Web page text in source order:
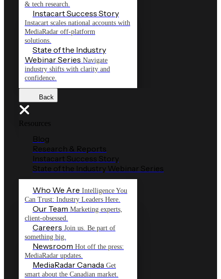
& tech research.
Instacart Success Story
Instacart scales national accounts with
MediaRadar off-platform
solutions.
State of the Industry
Webinar Series Navigate
industry shifts with clarity and
confidence.
Back
Resources
Blog
Research & Reports
Instacart Success Story
State of the Industry Webinar Series
Who We Are Intelligence You
Can Trust: Industry Leaders Here.
Our Team Marketing experts,
client-obsessed.
Careers Join us. Be part of
something big.
Newsroom Hot off the press:
MediaRadar updates.
MediaRadar Canada Get
smart about the Canadian market.